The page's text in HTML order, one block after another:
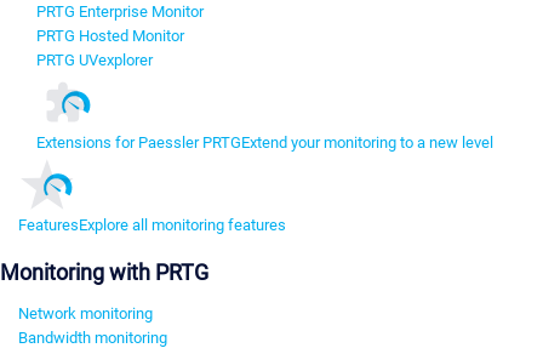
PRTG Enterprise Monitor
PRTG Hosted Monitor
PRTG UVexplorer
Extensions for Paessler PRTGExtend your monitoring to a new level
FeaturesExplore all monitoring features
Monitoring with PRTG
Network monitoring
Bandwidth monitoring